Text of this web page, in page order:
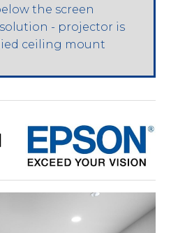
the screen
- projector is
ceiling mount